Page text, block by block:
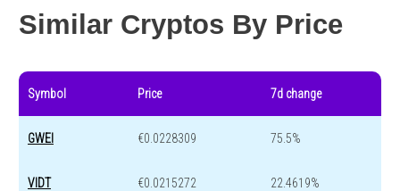
Similar Cryptos By Price
Symbol Price 7d change
GWEI €0.0228309 75.5%
VIDT €0.0215272 22.4619%